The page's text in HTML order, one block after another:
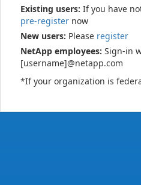
Existing users: If you have
pre-register now
New users: Please register
NetApp employees: Sign-in
[username]@netapp.com
*If your organization is